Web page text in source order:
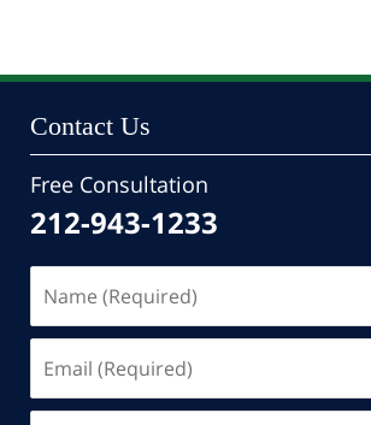
Contact Us
Free Consultation
212-943-1233
(Required)
(Required)